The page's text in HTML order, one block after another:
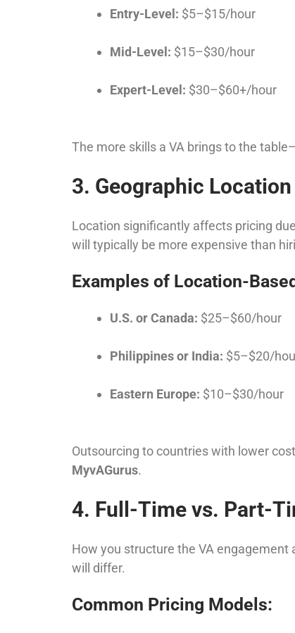
Entry-Level: $5–$15/hour
Mid-Level: $15–$30/hour
Expert-Level: $30–$60+/hour
The more skills a VA brings to the
3. Geographic Location
Location significantly affects pricing
will typically be more expensive than
Examples of Location-
U.S. or Canada: $25–$60/hour
Philippines or India: $5–$20/
Eastern Europe: $10–$30/hour
Outsourcing to countries with lower
MyvAGurus.
4. Full-Time vs. Part-
How you structure the VA engagement
will differ.
Common Pricing Models: